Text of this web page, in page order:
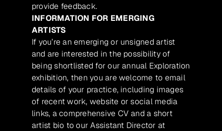
provide feedback.
INFORMATION FOR EMERGING
ARTISTS
If you’re an emerging or unsigned artist
and are interested in the possibility of
being shortlisted for our annual Exploration
exhibition, then you are welcome to email
details of your practice, including images
of recent work, website or social media
links, a comprehensive CV and a short
artist bio to our Assistant Director at